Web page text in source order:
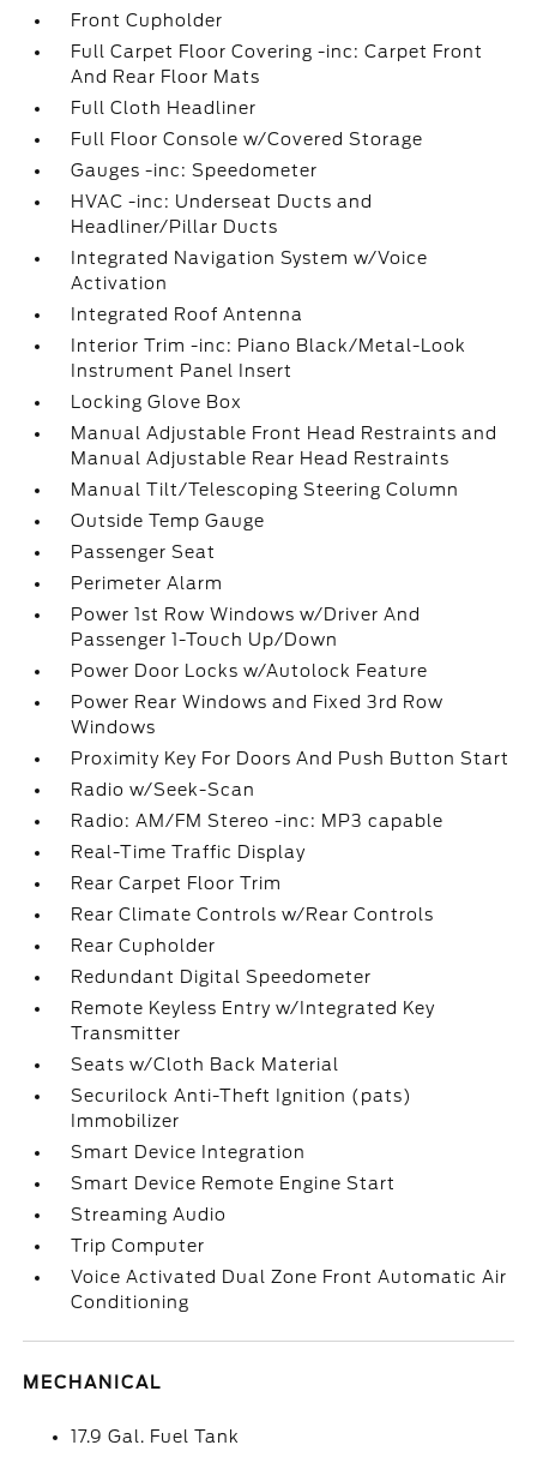
Front Cupholder
Full Carpet Floor Covering -inc: Carpet Front
And Rear Floor Mats
Full Cloth Headliner
Full Floor Console w/Covered Storage
Gauges -inc: Speedometer
HVAC -inc: Underseat Ducts and
Headliner/Pillar Ducts
Integrated Navigation System w/Voice
Activation
Integrated Roof Antenna
Interior Trim -inc: Piano Black/Metal-Look
Instrument Panel Insert
Locking Glove Box
Manual Adjustable Front Head Restraints and
Manual Adjustable Rear Head Restraints
Manual Tilt/Telescoping Steering Column
Outside Temp Gauge
Passenger Seat
Perimeter Alarm
Power 1st Row Windows w/Driver And
Passenger 1-Touch Up/Down
Power Door Locks w/Autolock Feature
Power Rear Windows and Fixed 3rd Row
Windows
Proximity Key For Doors And Push Button Start
Radio w/Seek-Scan
Radio: AM/FM Stereo -inc: MP3 capable
Real-Time Traffic Display
Rear Carpet Floor Trim
Rear Climate Controls w/Rear Controls
Rear Cupholder
Redundant Digital Speedometer
Remote Keyless Entry w/Integrated Key
Transmitter
Seats w/Cloth Back Material
Securilock Anti-Theft Ignition (pats)
Immobilizer
Smart Device Integration
Smart Device Remote Engine Start
Streaming Audio
Trip Computer
Voice Activated Dual Zone Front Automatic Air
Conditioning
MECHANICAL
17.9 Gal. Fuel Tank